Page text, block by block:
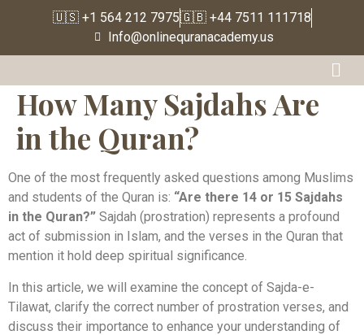
🇺🇸 +1 564 212 7975🇬🇧 +44 7511 111718
Info@onlinequranacademy.us
How Many Sajdahs Are
in the Quran?
One of the most frequently asked questions among Muslims
and students of the Quran is: “Are there 14 or 15 Sajdahs
in the Quran?” Sajdah (prostration) represents a profound
act of submission in Islam, and the verses in the Quran that
mention it hold deep spiritual significance.
In this article, we will examine the concept of Sajda-e-
Tilawat, clarify the correct number of prostration verses, and
discuss their importance to enhance your understanding of